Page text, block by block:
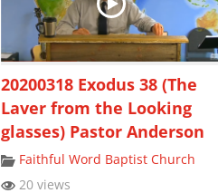
20200318 Exodus 38 (The
Laver from the Looking
glasses) Pastor Anderson
Faithful Word Baptist Church
20 views